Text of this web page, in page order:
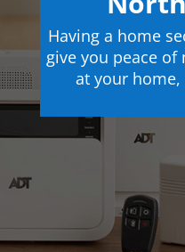
Having a home
give you peace
at your